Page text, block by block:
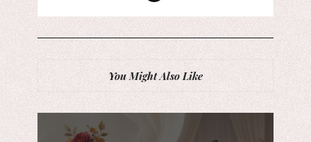
You Might Also Like